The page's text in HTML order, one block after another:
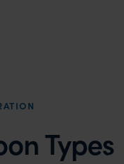
Types